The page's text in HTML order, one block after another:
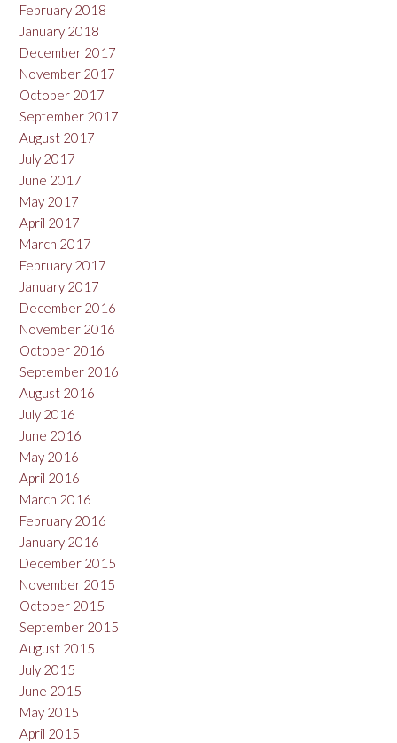
February 2018
January 2018
December 2017
November 2017
October 2017
September 2017
August 2017
July 2017
June 2017
May 2017
April 2017
March 2017
February 2017
January 2017
December 2016
November 2016
October 2016
September 2016
August 2016
July 2016
June 2016
May 2016
April 2016
March 2016
February 2016
January 2016
December 2015
November 2015
October 2015
September 2015
August 2015
July 2015
June 2015
May 2015
April 2015